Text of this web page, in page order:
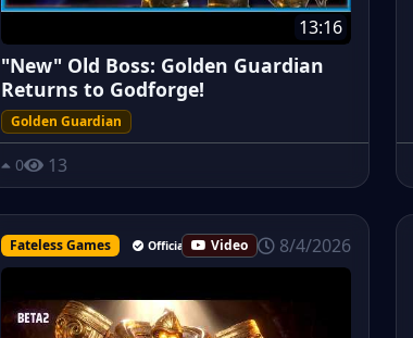
13:16
"New" Old Boss: Golden Guardian
Returns to Godforge!
Golden Guardian
0 13
Fateless Games Official Video 8/4/2026